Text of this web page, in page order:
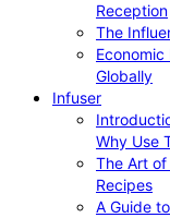
Reception
The
Globally
Infuser
Why Use
The Art
Recipes
A Guide